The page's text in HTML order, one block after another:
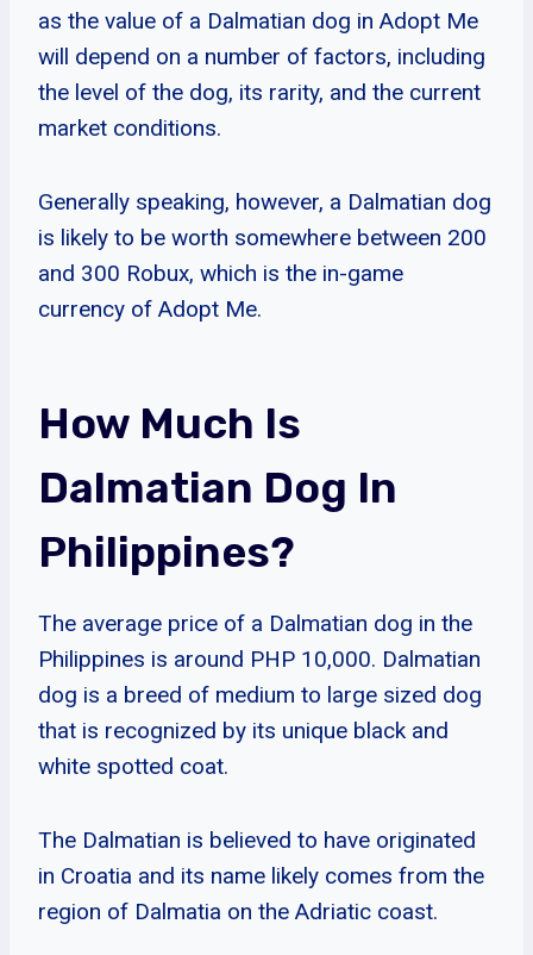
as the value of a Dalmatian dog in Adopt Me
will depend on a number of factors, including
the level of the dog, its rarity, and the current
market conditions.
Generally speaking, however, a Dalmatian dog
is likely to be worth somewhere between 200
and 300 Robux, which is the in-game
currency of Adopt Me.
How Much Is
Dalmatian Dog In
Philippines?
The average price of a Dalmatian dog in the
Philippines is around PHP 10,000. Dalmatian
dog is a breed of medium to large sized dog
that is recognized by its unique black and
white spotted coat.
The Dalmatian is believed to have originated
in Croatia and its name likely comes from the
region of Dalmatia on the Adriatic coast.